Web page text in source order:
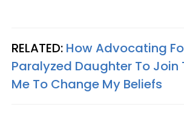
RELATED: How Advocating
Paralyzed Daughter To Join
Me To Change My Beliefs